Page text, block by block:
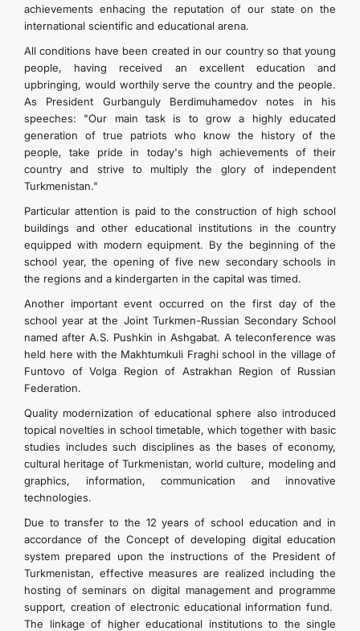
achievements enhacing the reputation of our state on the
international scientific and educational arena.
All conditions have been created in our country so that young
people, having received an excellent education and
upbringing, would worthily serve the country and the people.
As President Gurbanguly Berdimuhamedov notes in his
speeches: "Our main task is to grow a highly educated
generation of true patriots who know the history of the
people, take pride in today's high achievements of their
country and strive to multiply the glory of independent
Turkmenistan."
Particular attention is paid to the construction of high school
buildings and other educational institutions in the country
equipped with modern equipment. By the beginning of the
school year, the opening of five new secondary schools in
the regions and a kindergarten in the capital was timed.
Another important event occurred on the first day of the
school year at the Joint Turkmen-Russian Secondary School
named after A.S. Pushkin in Ashgabat. A teleconference was
held here with the Makhtumkuli Fraghi school in the village of
Funtovo of Volga Region of Astrakhan Region of Russian
Federation.
Quality modernization of educational sphere also introduced
topical novelties in school timetable, which together with basic
studies includes such disciplines as the bases of economy,
cultural heritage of Turkmenistan, world culture, modeling and
graphics, information, communication and innovative
technologies.
Due to transfer to the 12 years of school education and in
accordance of the Concept of developing digital education
system prepared upon the instructions of the President of
Turkmenistan, effective measures are realized including the
hosting of seminars on digital management and programme
support, creation of electronic educational information fund.
The linkage of higher educational institutions to the single